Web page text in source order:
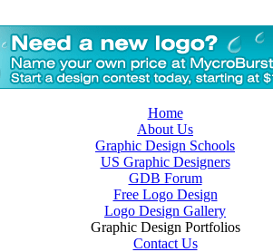
Resources for Graphic Designers
Scotch Tape Portraits
Small Businesses
Smartphone PSD Free
Tips for Graphic Designers
Typography
Useful Tools
Valentine’s Day
web design
web designer
Wordpress Themes
Home
About Us
Graphic Design Schools
US Graphic Designers
GDB Forum
Free Logo Design
Logo Design Gallery
Graphic Design Portfolios
Contact Us